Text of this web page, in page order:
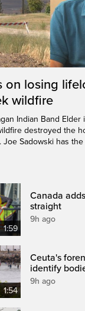
on losing
wildfire
Indian Band
destroyed the
Sadowski has the
1:59
Canada
straight
9h ago
1:54
Ceuta's
identify
9h ago